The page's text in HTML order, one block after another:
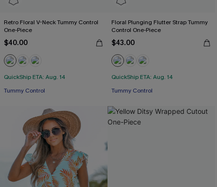
Retro Floral V-Neck Tummy Control
One-Piece
$40.00
QuickShip ETA: Aug. 14
Tummy Control
Floral Plunging Flutter Strap Tummy
Control One-Piece
$43.00
QuickShip ETA: Aug. 14
Tummy Control